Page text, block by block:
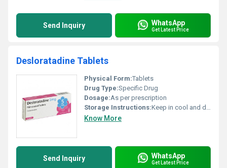
Send Inquiry WhatsApp
Get Latest Price
Desloratadine Tablets
Physical Form:Tablets
Drug Type:Specific Drug
Dosage:As per prescription
Storage Instructions:Keep in cool and dry place
Know More
Send Inquiry WhatsApp
Get Latest Price